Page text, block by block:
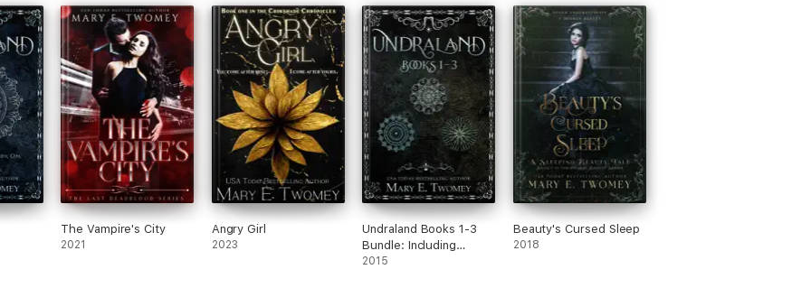
The Vampire's City
2021
Angry Girl
2023
Undraland Books 1-3
Bundle: Including
Undraland, Nøkken and
2015
Beauty's Cursed Sleep
2018